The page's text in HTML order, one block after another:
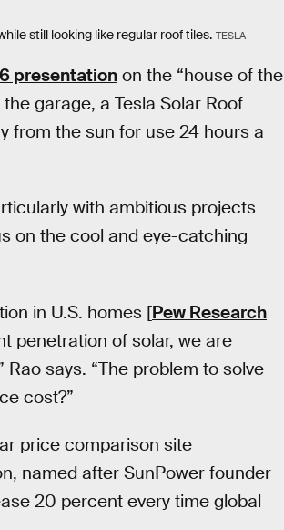
still looking like regular roof tiles. TESLA
presentation on the “house of the
garage, a Tesla Solar Roof
from the sun for use 24 hours a
with ambitious projects
on the cool and eye-catching
in U.S. homes [Pew Research
penetration of solar, we are
says. “The problem to solve
cost?”
price comparison site
named after SunPower founder
20 percent every time global